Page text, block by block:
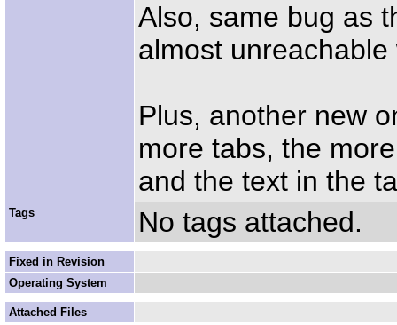
Also, same bug as
almost
Plus, another new
more tabs, the
and the text in the
Tags No tags attached.
Fixed in Revision
Operating System
Attached Files